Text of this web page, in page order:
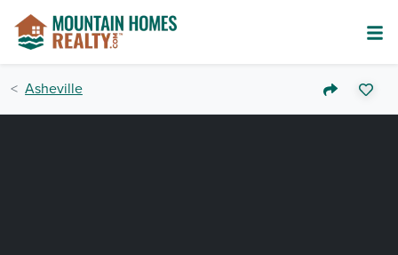
Asheville